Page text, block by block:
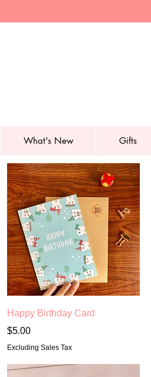
What's New Gifts
Quick View
Happy Birthday Card
Price
$5.00
Excluding Sales Tax